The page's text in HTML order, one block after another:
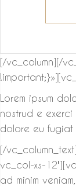
[/vc_column][/
Lorem ipsum
nostrud e
dolore eu
[/
vc_col-xs-
ad minim